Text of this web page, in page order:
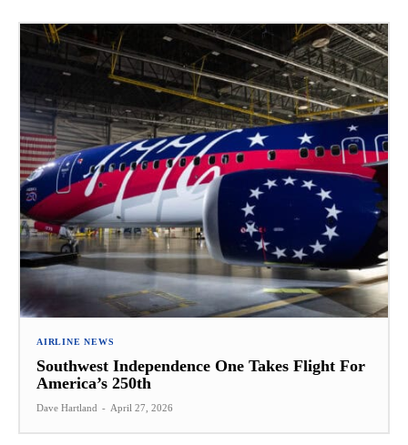
AIRLINE NEWS
Southwest Independence One Takes Flight For
America’s 250th
Dave Hartland - April 27, 2026